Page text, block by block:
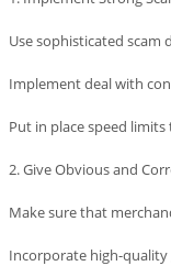
Use sophisticated scam
Implement deal with
Put in place speed
2. Give Obvious and
Make sure that
Incorporate high-